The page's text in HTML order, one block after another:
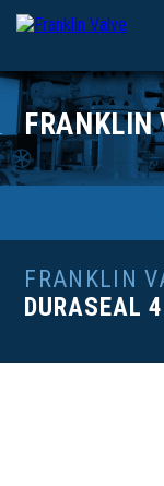
FRANKLIN
FRANKLIN
DURASEAL